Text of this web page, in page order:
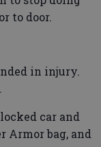
to door.
in injury.
car and
Armor bag, and